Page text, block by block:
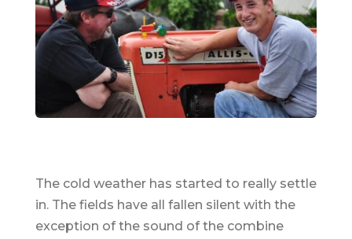
The cold weather has started to really settle
in. The fields have all fallen silent with the
exception of the sound of the combine